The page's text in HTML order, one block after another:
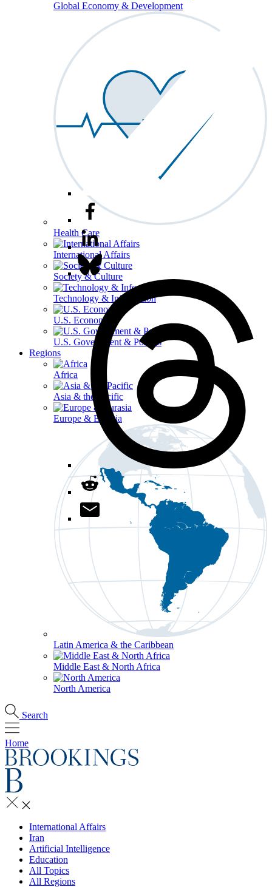
Global Economy & Development
Health Care
International Affairs
Society & Culture
Technology & Information
U.S. Economy
U.S. Government & Politics
Regions
Africa
Asia & the Pacific
Europe & Eurasia
Latin America & the Caribbean
Middle East & North Africa
North America
Search
Home
International Affairs
Iran
Artificial Intelligence
Education
All Topics
All Regions